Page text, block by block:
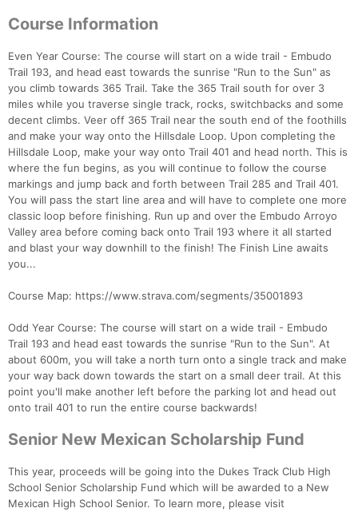
Course Information
Even Year Course: The course will start on a wide trail - Embudo
Trail 193, and head east towards the sunrise "Run to the Sun" as
you climb towards 365 Trail. Take the 365 Trail south for over 3
miles while you traverse single track, rocks, switchbacks and some
decent climbs. Veer off 365 Trail near the south end of the foothills
and make your way onto the Hillsdale Loop. Upon completing the
Hillsdale Loop, make your way onto Trail 401 and head north. This is
where the fun begins, as you will continue to follow the course
markings and jump back and forth between Trail 285 and Trail 401.
You will pass the start line area and will have to complete one more
classic loop before finishing. Run up and over the Embudo Arroyo
Valley area before coming back onto Trail 193 where it all started
and blast your way downhill to the finish! The Finish Line awaits
you...
Course Map: https://www.strava.com/segments/35001893
Odd Year Course: The course will start on a wide trail - Embudo
Trail 193 and head east towards the sunrise "Run to the Sun". At
about 600m, you will take a north turn onto a single track and make
your way back down towards the start on a small deer trail. At this
point you'll make another left before the parking lot and head out
onto trail 401 to run the entire course backwards!
Senior New Mexican Scholarship Fund
This year, proceeds will be going into the Dukes Track Club High
School Senior Scholarship Fund which will be awarded to a New
Mexican High School Senior. To learn more, please visit